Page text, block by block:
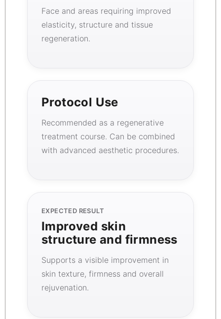
Face and areas requiring improved
elasticity, structure and tissue
regeneration.
Protocol Use
Recommended as a regenerative
treatment course. Can be combined
with advanced aesthetic procedures.
EXPECTED RESULT
Improved skin
structure and firmness
Supports a visible improvement in
skin texture, firmness and overall
rejuvenation.